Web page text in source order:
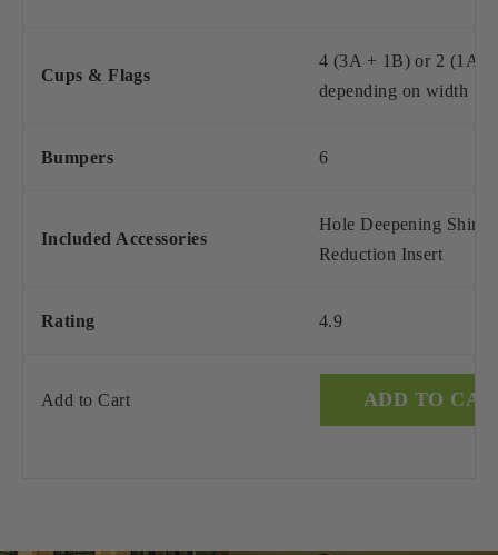
Cups & Flags
4 (3A + 1B) or 2 (1A +
depending on width
Bumpers 6
Included Accessories
Hole Deepening Shim,
Reduction Insert
Rating 4.9
Add to Cart ADD TO